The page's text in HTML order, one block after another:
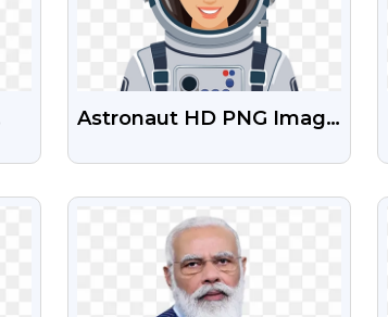
Astronaut HD PNG Image
VIEW